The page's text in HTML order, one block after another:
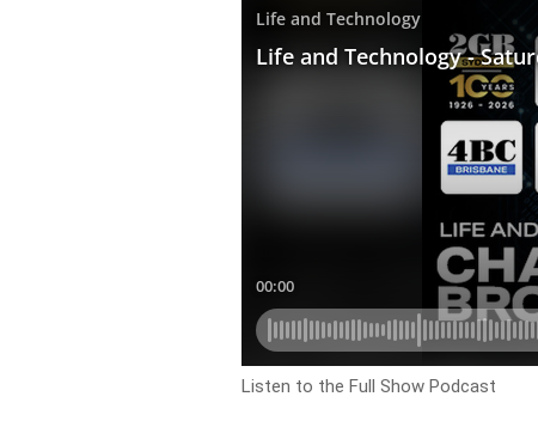
Listen to the Full Show Podcast